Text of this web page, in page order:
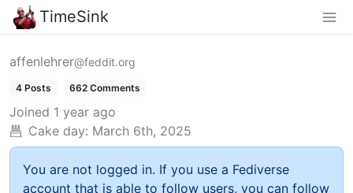
TimeSink
affenlehrer@feddit.org
4 Posts 662 Comments
Joined 1 year ago
Cake day: March 6th, 2025
You are not logged in. If you use a Fediverse
account that is able to follow users, you can follow